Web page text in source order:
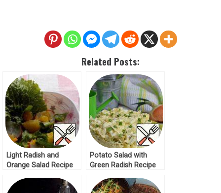
Related Posts:
Light Radish and
Orange Salad Recipe
Potato Salad with
Green Radish Recipe